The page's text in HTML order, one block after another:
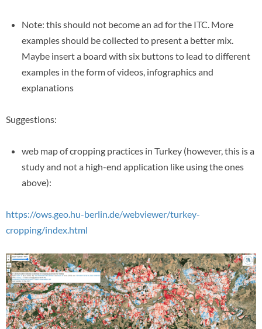
Note: this should not become an ad for the ITC. More
examples should be collected to present a better mix.
Maybe insert a board with six buttons to lead to different
examples in the form of videos, infographics and
explanations
Suggestions:
web map of cropping practices in Turkey (however, this is a
study and not a high-end application like using the ones
above):
https://ows.geo.hu-berlin.de/webviewer/turkey-
cropping/index.html